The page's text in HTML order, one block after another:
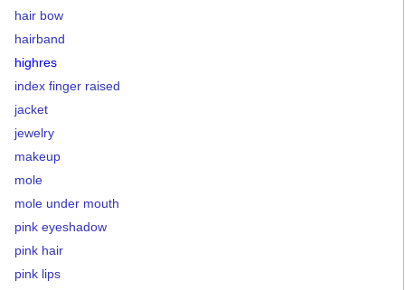
hair bow
hairband
highres
index finger raised
jacket
jewelry
makeup
mole
mole under mouth
pink eyeshadow
pink hair
pink lips